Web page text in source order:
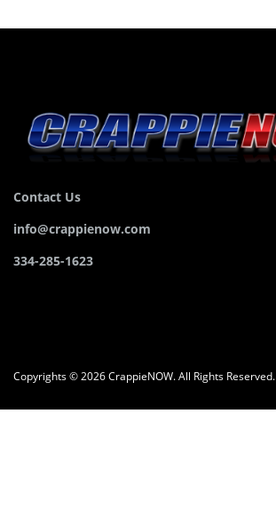
Contact Us
info@crappienow.com
334-285-1623
Copyrights © 2026 CrappieNOW. All Rights Reserved.